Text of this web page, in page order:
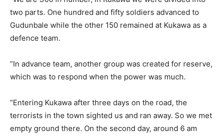
two parts. One hundred and fifty soldiers advanced to
Gudunbale while the other 150 remained at Kukawa as a
defence team.
“In advance team, another group was created for reserve,
which was to respond when the power was much.
“Entering Kukawa after three days on the road, the
terrorists in the town sighted us and ran away. So we met
empty ground there. On the second day, around 6 am